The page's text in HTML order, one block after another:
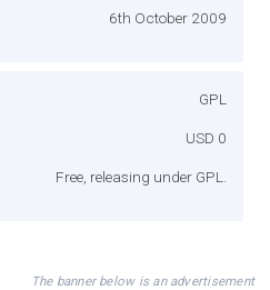
6th October 2009
GPL
USD 0
Free, releasing under GPL.
The banner below is an advertisement